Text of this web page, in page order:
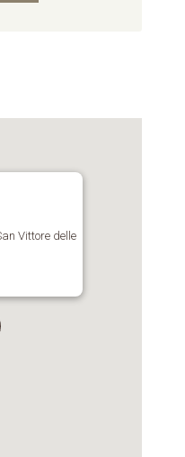
Vittore delle